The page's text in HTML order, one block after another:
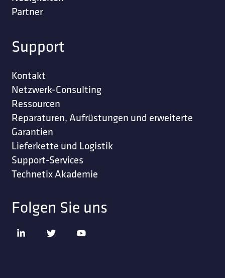
Partner
Support
Kontakt
Netzwerk-Consulting
Ressourcen
Reparaturen, Aufrüstungen und erweiterte
Garantien
Lieferkette und Logistik
Support-Services
Technetix Akademie
Folgen Sie uns